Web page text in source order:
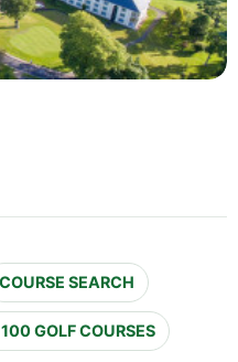
COURSE SEARCH
GOLF COURSES